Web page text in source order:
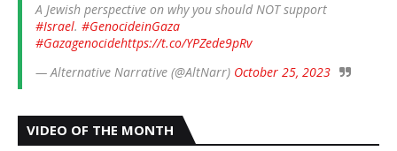
A Jewish perspective on why you should NOT support
#Israel. #GenocideinGaza
#Gazagenocidehttps://t.co/YPZede9pRv
— Alternative Narrative (@AltNarr) October 25, 2023
VIDEO OF THE MONTH